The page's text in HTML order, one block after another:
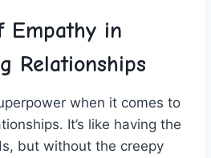
Empathy in
Relationships
when it comes to
It’s like having the
but without the creepy